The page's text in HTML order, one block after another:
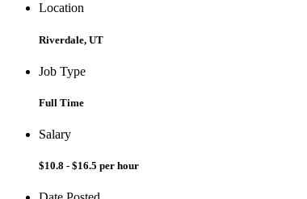
Location
Riverdale, UT
Job Type
Full Time
Salary
$10.8 - $16.5 per hour